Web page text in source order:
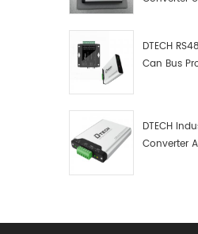
DTECH
Can Bus
DTECH
Converter